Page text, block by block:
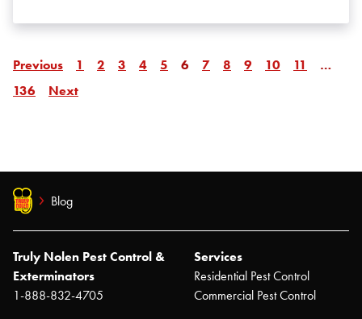
Page
Previous Page
1 Page
2 Page
3 Page
4 Page
5 Page
6 Page
7 Page
8 Page
9 Page
10 Page
11 Page
…
Page
136 Page
Next
Blog
Truly Nolen Pest Control &
Exterminators
1-888-832-4705
Services
Residential Pest Control
Commercial Pest Control